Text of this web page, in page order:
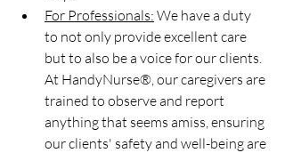
For Professionals: We have a duty
to not only provide excellent care
but to also be a voice for our clients.
At HandyNurse®, our caregivers are
trained to observe and report
anything that seems amiss, ensuring
our clients' safety and well-being are